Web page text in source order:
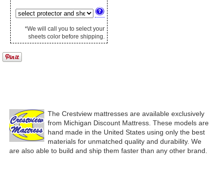
*We will call you to select your
sheets color before shipping.
The Crestview mattresses are available exclusively
from Michigan Discount Mattress. These models are
hand made in the United States using only the best
materials for unmatched quality and durability. We
are also able to build and ship them faster than any other brand.